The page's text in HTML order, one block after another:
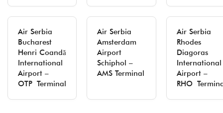
Air Serbia
Bucharest
Henri Coandă
International
Airport –
OTP Terminal
Air Serbia
Amsterdam
Airport
Schiphol –
AMS Terminal
Air Serbia
Rhodes
Diagoras
International
Airport –
RHO